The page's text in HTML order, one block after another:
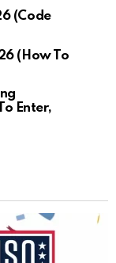
(Code
(How To
Enter,